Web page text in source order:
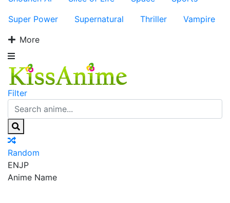
Super Power
Supernatural Thriller
Vampire
More
Filter
Random
ENJP
Anime Name